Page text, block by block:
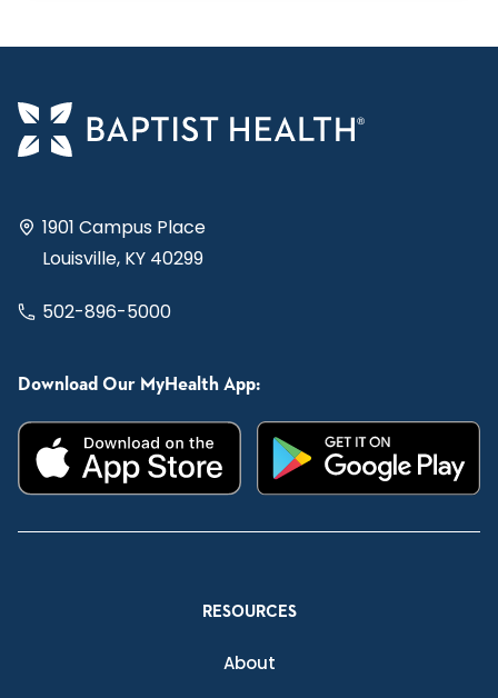
1901 Campus Place
Louisville, KY 40299
502-896-5000
Download Our MyHealth App:
RESOURCES
About